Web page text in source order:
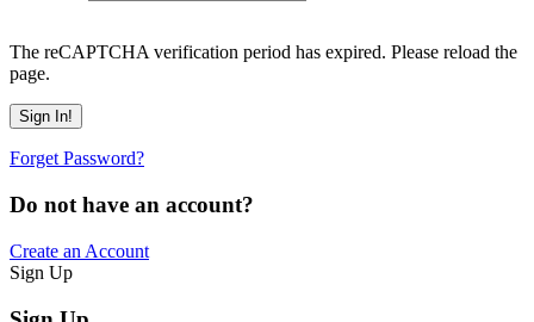
The reCAPTCHA verification period has expired. Please reload the
page.
Forget Password?
Do not have an account?
Create an Account
Sign Up